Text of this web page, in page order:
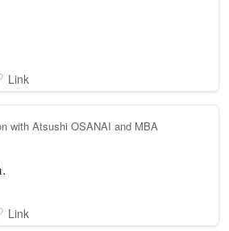
Link
with Atsushi OSANAI and MBA
Link